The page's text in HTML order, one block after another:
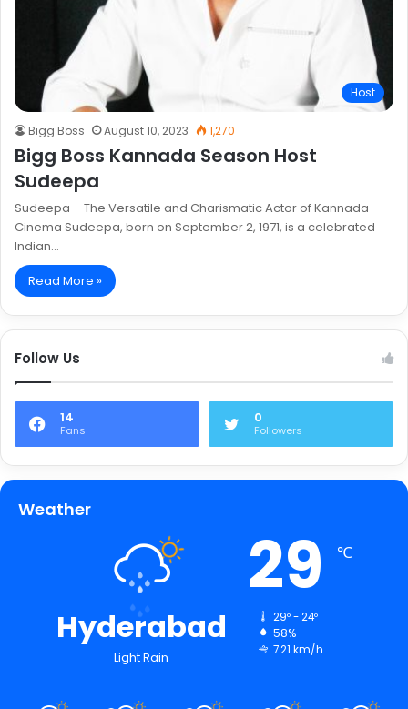
Host
Bigg Boss August 10, 2023 1,270
Bigg Boss Kannada Season Host
Sudeepa
Sudeepa – The Versatile and Charismatic Actor of Kannada
Cinema Sudeepa, born on September 2, 1971, is a celebrated
Indian…
Read More »
Follow Us
14
Fans
0
Followers
Weather
Hyderabad
Light Rain
29 ℃
29º - 24º
58%
7.21 km/h